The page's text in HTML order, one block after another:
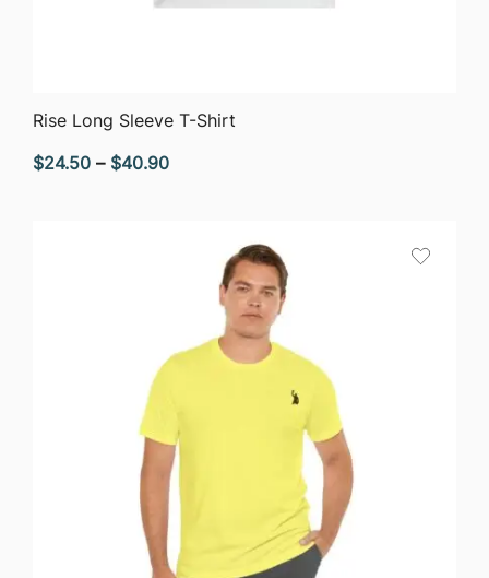
QUICK VIEW
Rise Long Sleeve T-Shirt
$24.50 – $40.90Price
$40.90